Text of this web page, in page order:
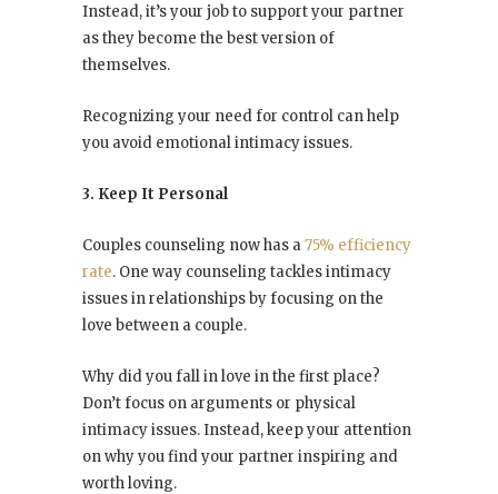
Instead, it’s your job to support your partner
as they become the best version of
themselves.
Recognizing your need for control can help
you avoid emotional intimacy issues.
3. Keep It Personal
Couples counseling now has a75% efficiency
rate. One way counseling tackles intimacy
issues in relationships by focusing on the
love between a couple.
Why did you fall in love in the first place?
Don’t focus on arguments or physical
intimacy issues. Instead, keep your attention
on why you find your partner inspiring and
worth loving.